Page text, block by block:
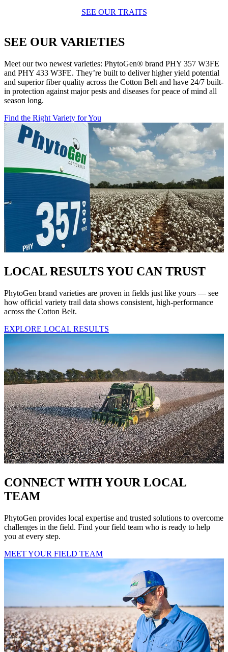
SEE OUR TRAITS
SEE OUR VARIETIES
Meet our two newest varieties: PhytoGen® brand PHY 357 W3FE
and PHY 433 W3FE. They’re built to deliver higher yield potential
and superior fiber quality across the Cotton Belt and have 24/7 built-
in protection against major pests and diseases for peace of mind all
season long.
Find the Right Variety for You
LOCAL RESULTS YOU CAN TRUST
PhytoGen brand varieties are proven in fields just like yours — see
how official variety trail data shows consistent, high-performance
across the Cotton Belt.
EXPLORE LOCAL RESULTS
CONNECT WITH YOUR LOCAL
TEAM
PhytoGen provides local expertise and trusted solutions to overcome
challenges in the field. Find your field team who is ready to help
you at every step.
MEET YOUR FIELD TEAM